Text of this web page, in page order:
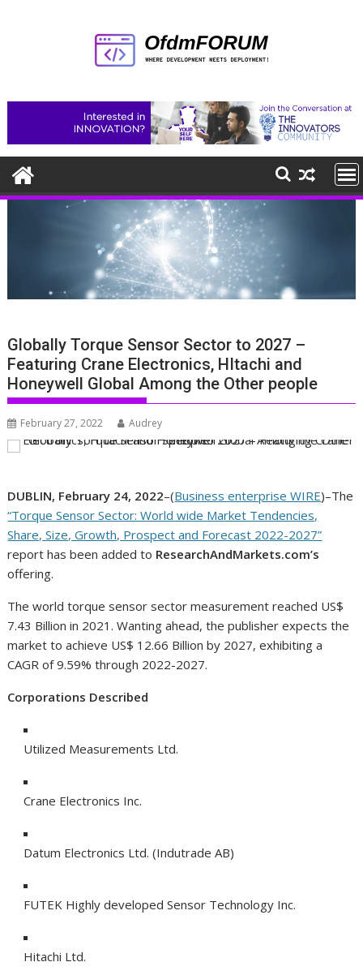
Globally Torque Sensor Sector to 2027 –
Featuring Crane Electronics, HItachi and
Honeywell Global Among the Other people
February 27, 2022 Audrey
DUBLIN, February 24, 2022–(Business enterprise WIRE)–The
“Torque Sensor Sector: World wide Market Tendencies,
Share, Size, Growth, Prospect and Forecast 2022-2027”
report has been added to ResearchAndMarkets.com’s
offering.
The world torque sensor sector measurement reached US$
7.43 Billion in 2021. Wanting ahead, the publisher expects the
market to achieve US$ 12.66 Billion by 2027, exhibiting a
CAGR of 9.59% through 2022-2027.
Corporations Described
Utilized Measurements Ltd.
Crane Electronics Inc.
Datum Electronics Ltd. (Indutrade AB)
FUTEK Highly developed Sensor Technology Inc.
Hitachi Ltd.